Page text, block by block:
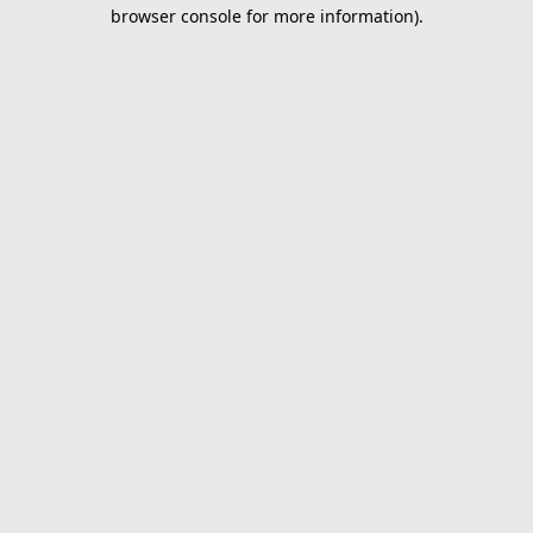
browser console for more information).